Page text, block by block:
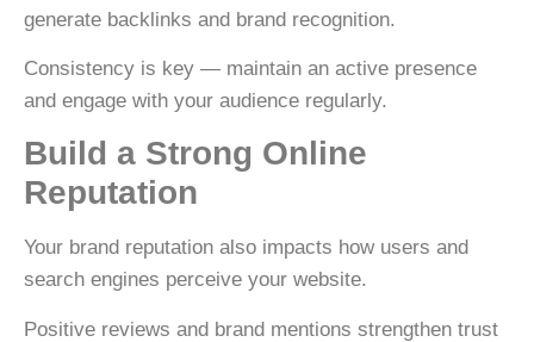
generate backlinks and brand recognition.
Consistency is key — maintain an active presence
and engage with your audience regularly.
Build a Strong Online
Reputation
Your brand reputation also impacts how users and
search engines perceive your website.
Positive reviews and brand mentions strengthen trust